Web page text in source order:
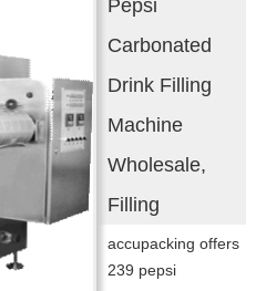
Pepsi
Carbonated
Drink Filling
Machine
Wholesale,
Filling
accupacking offers
239 pepsi